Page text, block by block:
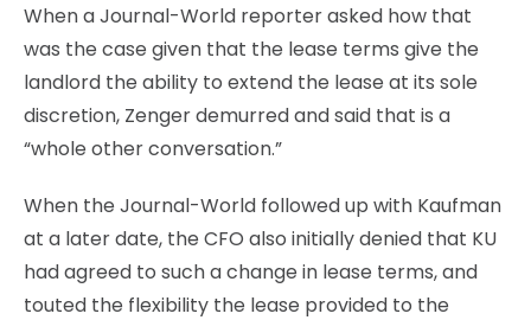
When a Journal-World reporter asked how that
was the case given that the lease terms give the
landlord the ability to extend the lease at its sole
discretion, Zenger demurred and said that is a
“whole other conversation.”
When the Journal-World followed up with Kaufman
at a later date, the CFO also initially denied that KU
had agreed to such a change in lease terms, and
touted the flexibility the lease provided to the